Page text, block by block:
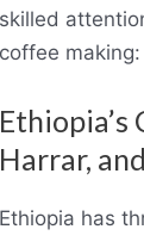
making:
has